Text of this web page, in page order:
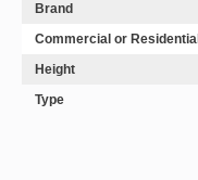
Brand
Commercial or Residential
Height
Type